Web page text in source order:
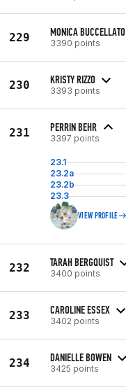
229 MONICA BUCCELLATO
3390 points
230 KRISTY RIZZO
3393 points
231 PERRIN BEHR
3397 points
23.1
23.2a
23.2b
23.3
VIEW PROFILE
232 TARAH BERGQUIST
3400 points
233 CAROLINE ESSEX
3402 points
234 DANIELLE BOWEN
3425 points